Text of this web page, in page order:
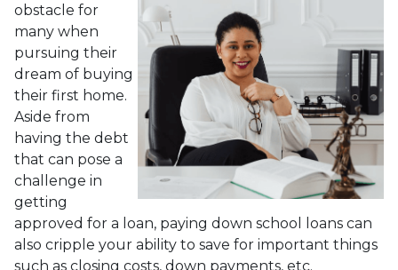
obstacle for
many when
pursuing their
dream of buying
their first home.
Aside from
having the debt
that can pose a
challenge in
getting
approved for a loan, paying down school loans can
also cripple your ability to save for important things
such as closing costs, down payments, etc.